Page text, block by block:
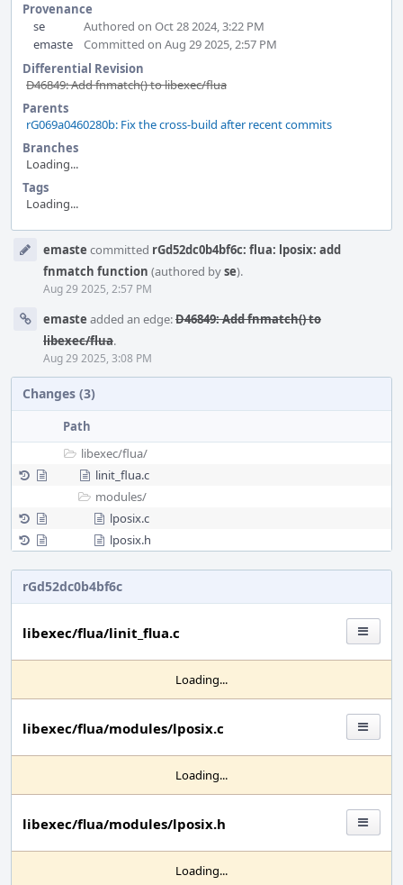
Provenance
se
Authored on Oct 28 2024, 3:22 PM
emaste
Committed on Aug 29 2025, 2:57 PM
Differential Revision
D46849: Add fnmatch() to libexec/flua
Parents
rG069a0460280b: Fix the cross-build after recent commits
Branches
Loading...
Tags
Loading...
Timelineemaste committed rGd52dc0b4bf6c: flua: lposix: add
fnmatch function (authored byse).
Aug 29 2025, 2:57 PM
emaste added an edge:D46849: Add fnmatch() to
libexec/flua.
Aug 29 2025, 3:08 PM
Changes (3)
Path
libexec/flua/
linit_flua.c
modules/
lposix.c
lposix.h
rGd52dc0b4bf6c
libexec/flua/linit_flua.c
Loading...
libexec/flua/modules/lposix.c
Loading...
libexec/flua/modules/lposix.h
Loading...